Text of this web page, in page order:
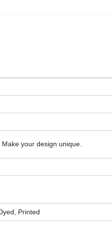
your design unique.
Printed